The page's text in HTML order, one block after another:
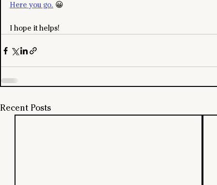
Here you go. 😀
I hope it helps!
Recent Posts